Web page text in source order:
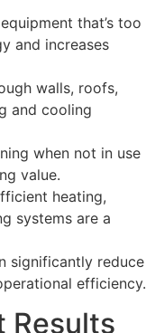
that’s too
and increases
walls, roofs,
and cooling
when not in use
value.
heating,
systems are a
significantly reduce
efficiency.
Results